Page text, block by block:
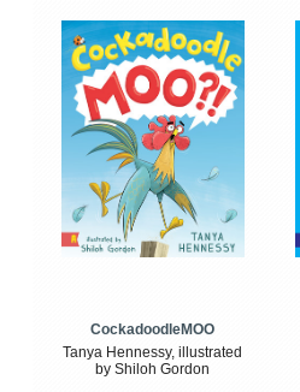
CockadoodleMOO
Tanya Hennessy, illustrated
by Shiloh Gordon